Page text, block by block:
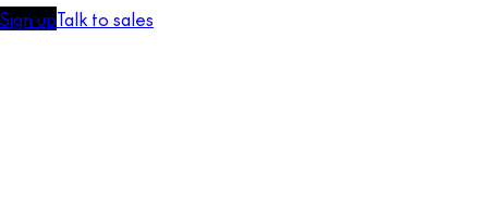
Sign upTalk to sales